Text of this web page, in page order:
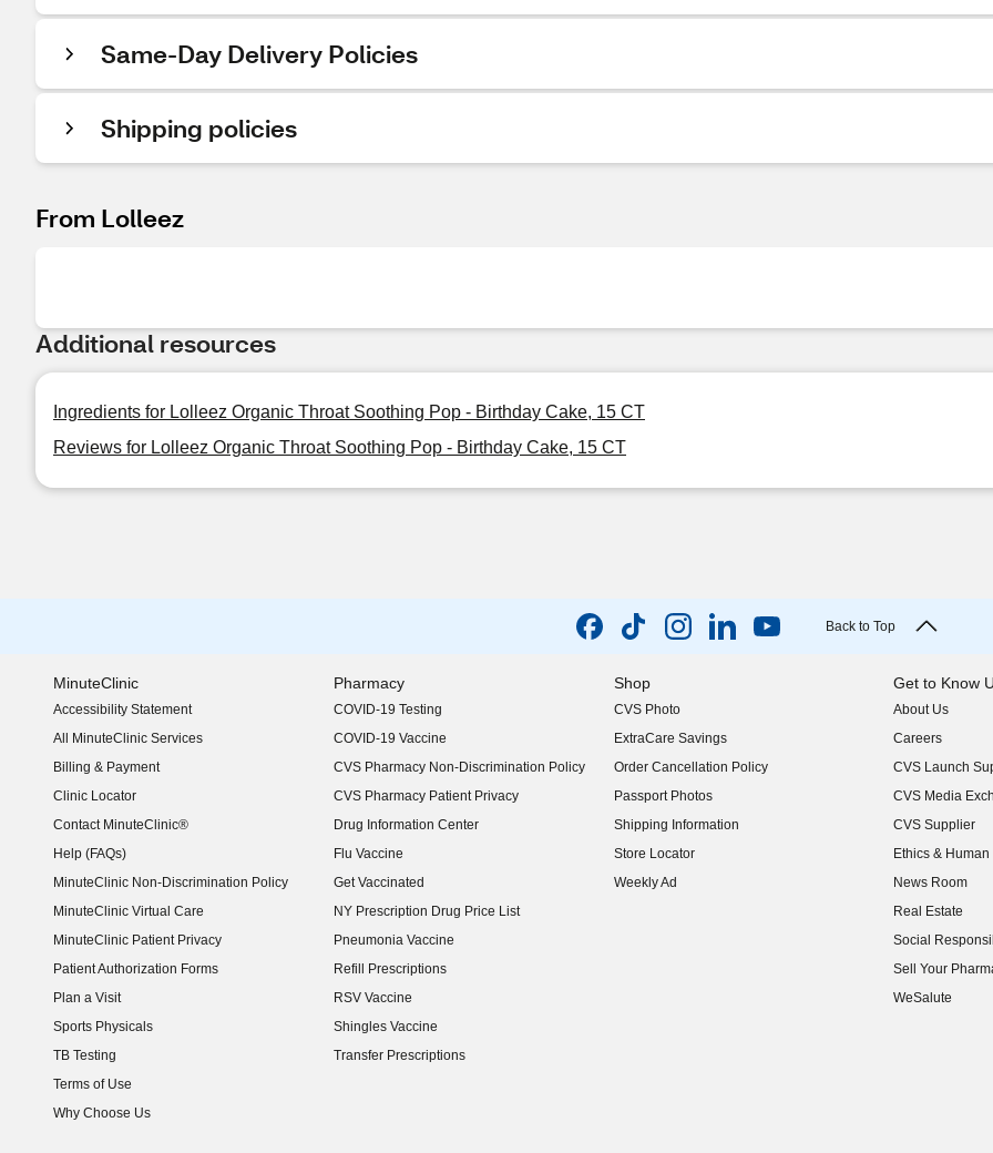
Same-Day Delivery Policies
Shipping policies
From Lolleez
Additional resources
Ingredients for Lolleez Organic Throat Soothing Pop - Birthday Cake, 15 CT
Reviews for Lolleez Organic Throat Soothing Pop - Birthday Cake, 15 CT
Back to Top
MinuteClinic
Accessibility Statement
(opens in new window)
All MinuteClinic Services
Billing & Payment
Clinic Locator
Contact MinuteClinic®
Help (FAQs)
MinuteClinic Non-Discrimination Policy
MinuteClinic Virtual Care
MinuteClinic Patient Privacy
Patient Authorization Forms
Plan a Visit
Sports Physicals
TB Testing
Terms of Use
Why Choose Us
Pharmacy
COVID-19 Testing
COVID-19 Vaccine
CVS Pharmacy Non-Discrimination Policy
CVS Pharmacy Patient Privacy
Drug Information Center
Flu Vaccine
Get Vaccinated
NY Prescription Drug Price List
(opens in new window)
Pneumonia Vaccine
Refill Prescriptions
RSV Vaccine
Shingles Vaccine
Transfer Prescriptions
Shop
CVS Photo
ExtraCare Savings
Order Cancellation Policy
Passport Photos
Shipping Information
Store Locator
Weekly Ad
Get to Know
About Us
(opens in new
Careers
(opens in new
CVS Launch
(opens in new
CVS Media
(opens in new
CVS Supplier
(opens in new
Ethics &
(opens in new
News Room
(opens in new
Real Estate
(opens in new
Social
(opens in new
Sell Your
(opens in new
WeSalute